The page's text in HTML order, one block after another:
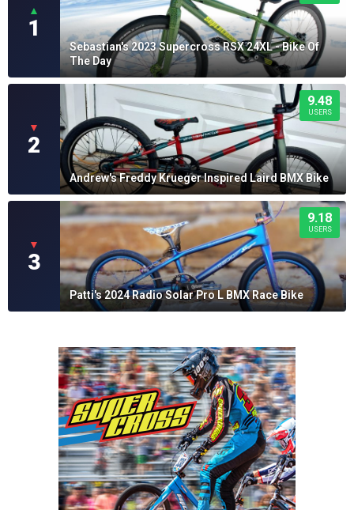
▲
1
Sebastian's 2023 Supercross RSX 24XL - Bike Of
The Day
▼
2
9.48
USERS
Andrew's Freddy Krueger Inspired Laird BMX Bike
▼
3
9.18
USERS
Patti's 2024 Radio Solar Pro L BMX Race Bike